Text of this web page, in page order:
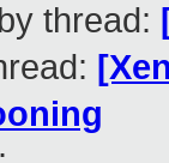
thread: